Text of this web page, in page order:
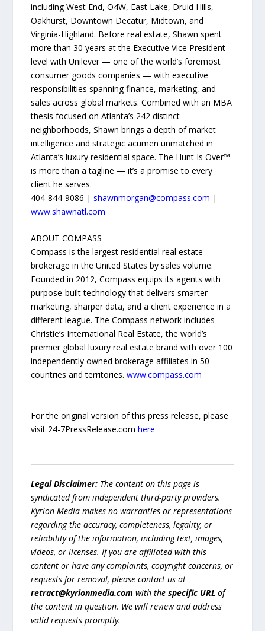
including West End, O4W, East Lake, Druid Hills,
Oakhurst, Downtown Decatur, Midtown, and
Virginia-Highland. Before real estate, Shawn spent
more than 30 years at the Executive Vice President
level with Unilever — one of the world’s foremost
consumer goods companies — with executive
responsibilities spanning finance, marketing, and
sales across global markets. Combined with an MBA
thesis focused on Atlanta’s 242 distinct
neighborhoods, Shawn brings a depth of market
intelligence and strategic acumen unmatched in
Atlanta’s luxury residential space. The Hunt Is Over™
is more than a tagline — it’s a promise to every
client he serves.
404-844-9086 |shawnmorgan@compass.com |
www.shawnatl.com
ABOUT COMPASS
Compass is the largest residential real estate
brokerage in the United States by sales volume.
Founded in 2012, Compass equips its agents with
purpose-built technology that delivers smarter
marketing, sharper data, and a client experience in a
different league. The Compass network includes
Christie’s International Real Estate, the world’s
premier global luxury real estate brand with over 100
independently owned brokerage affiliates in 50
countries and territories.www.compass.com
—
For the original version of this press release, please
visit 24-7PressRelease.comhere
Legal Disclaimer: The content on this page is
syndicated from independent third-party providers.
Kyrion Media makes no warranties or representations
regarding the accuracy, completeness, legality, or
reliability of the information, including text, images,
videos, or licenses. If you are affiliated with this
content or have any complaints, copyright concerns, or
requests for removal, please contact us at
retract@kyrionmedia.com with thespecific URL of
the content in question. We will review and address
valid requests promptly.